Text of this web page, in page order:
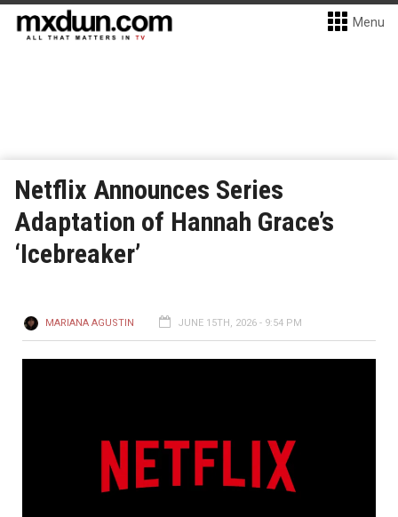
Menu
Netflix Announces Series
Adaptation of Hannah Grace’s
‘Icebreaker’
MARIANA AGUSTIN JUNE 15TH, 2026 - 9:54 PM